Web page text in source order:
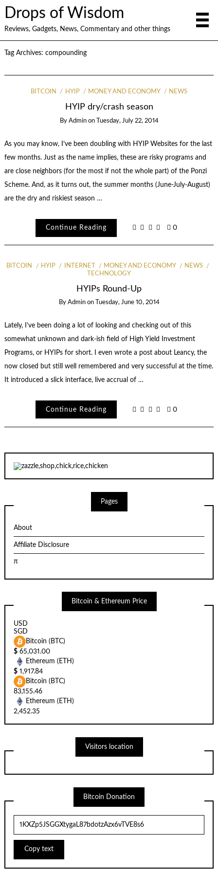
Drops of Wisdom
Reviews, Gadgets, News, Commentary and other things
Tag Archives: compounding
BITCOIN HYIP MONEY AND ECONOMY NEWS
HYIP dry/crash season
By Admin on Tuesday, July 22, 2014
As you may know, I’ve been doubling with HYIP Websites for the last
few months. Just as the name implies, these are risky programs and
are close neighbors (for the most if not the whole part) of the Ponzi
Scheme. And, as it turns out, the summer months (June-July-August)
are the dry and riskiest season …
Continue Reading 0
BITCOIN HYIP INTERNET MONEY AND ECONOMY
NEWS
TECHNOLOGY
HYIPs Round-Up
By Admin on Tuesday, June 10, 2014
Lately, I’ve been doing a lot of looking and checking out of this
somewhat unknown and dark-ish field of High Yield Investment
Programs, or HYIPs for short. I even wrote a post about Leancy, the
now closed but still well remembered and very successful at the time.
It introduced a slick interface, live accrual of …
Continue Reading 0
Pages
About
Affiliate Disclosure
π
Bitcoin & Ethereum Price
USD
SGD
Bitcoin (BTC)
$ 65,031.00
Ethereum (ETH)
$ 1,917.84
Bitcoin (BTC)
83,155.46
Ethereum (ETH)
2,452.35
Visitors location
Bitcoin Donation
Copy text